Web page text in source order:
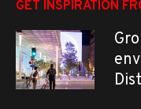
GET INSPIRATION